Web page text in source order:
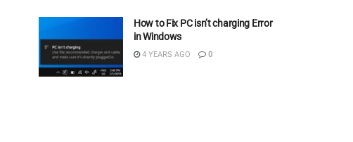
How to Fix PC isn’t charging Error
in Windows
4 YEARS AGO 0